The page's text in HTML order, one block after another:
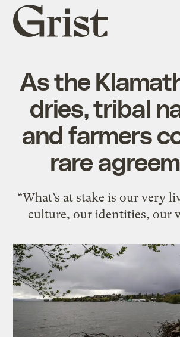
Grist
home
As the
dries, tribal
and farmers
rare
“What’s at stake is our very
culture, our identities, our